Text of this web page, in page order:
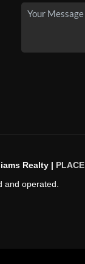
Realty | PLACE
operated.